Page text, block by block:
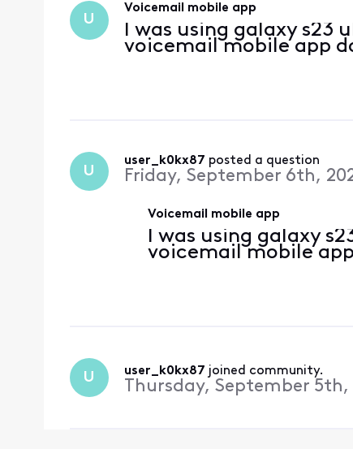
U
Voicemail mobile app
I was using galaxy
voicemail mobile app
U
user_k0kx87 posted a question
Friday, September 6th,
Voicemail mobile app
I was using galaxy
voicemail mobile
U user_k0kx87 joined community.
Thursday, September 5th,